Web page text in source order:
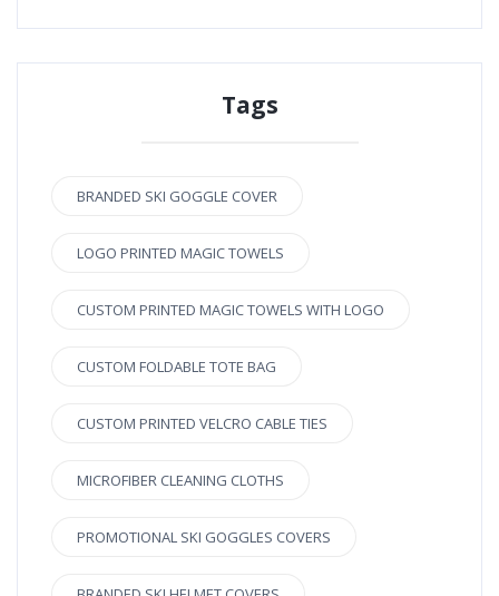
Tags
BRANDED SKI GOGGLE COVER
LOGO PRINTED MAGIC TOWELS
CUSTOM PRINTED MAGIC TOWELS WITH LOGO
CUSTOM FOLDABLE TOTE BAG
CUSTOM PRINTED VELCRO CABLE TIES
MICROFIBER CLEANING CLOTHS
PROMOTIONAL SKI GOGGLES COVERS